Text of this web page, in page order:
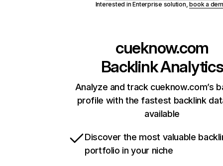
Interested in Enterprise solution,book a
cueknow.com
Backlink Analytics
Analyze and track cueknow.com’s
profile with the fastest backlink
available
Discover the most valuable
portfolio in your niche